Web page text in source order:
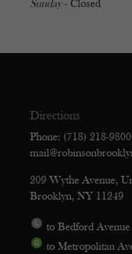
Sunday- Closed
Directions
Phone: (718) 218-9800
209 Wythe Avenue,
Brooklyn, NY 11249
to Bedford Avenue
to Metropolitan